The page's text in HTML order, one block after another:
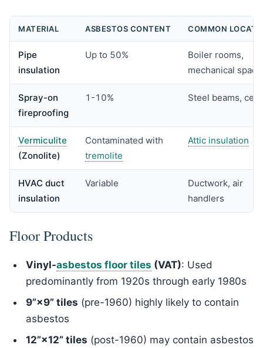
MATERIAL ASBESTOS CONTENT COMMON
Pipe
insulation
Up to 50%
Boiler rooms,
mechanical
Spray-on
fireproofing
1-10% Steel beams,
Vermiculite
(Zonolite)
Contaminated with
tremolite
Attic insulation
HVAC duct
insulation
Variable
Ductwork, air
handlers
Floor Products
Vinyl-asbestos floor tiles (VAT): Used
predominantly from 1920s through early 1980s
9”×9” tiles (pre-1960) highly likely to contain
asbestos
12”×12” tiles (post-1960) may contain asbestos